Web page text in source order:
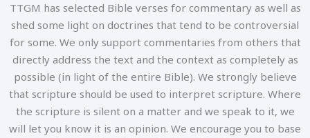
TTGM has selected Bible verses for commentary as well as
shed some light on doctrines that tend to be controversial
for some. We only support commentaries from others that
directly address the text and the context as completely as
possible (in light of the entire Bible). We strongly believe
that scripture should be used to interpret scripture. Where
the scripture is silent on a matter and we speak to it, we
will let you know it is an opinion. We encourage you to base